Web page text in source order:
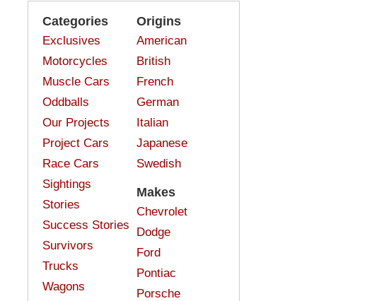
Categories
Exclusives
Motorcycles
Muscle Cars
Oddballs
Our Projects
Project Cars
Race Cars
Sightings
Stories
Success Stories
Survivors
Trucks
Wagons
Origins
American
British
French
German
Italian
Japanese
Swedish
Makes
Chevrolet
Dodge
Ford
Pontiac
Porsche